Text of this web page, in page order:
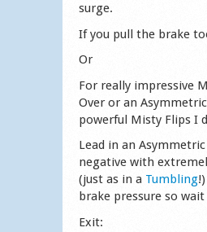
surge.
If you pull the brake
Or
For really impressive
Over or an
powerful Misty Flips I
Lead in an
negative with
(just as in a Tumbling
brake pressure so
Exit: